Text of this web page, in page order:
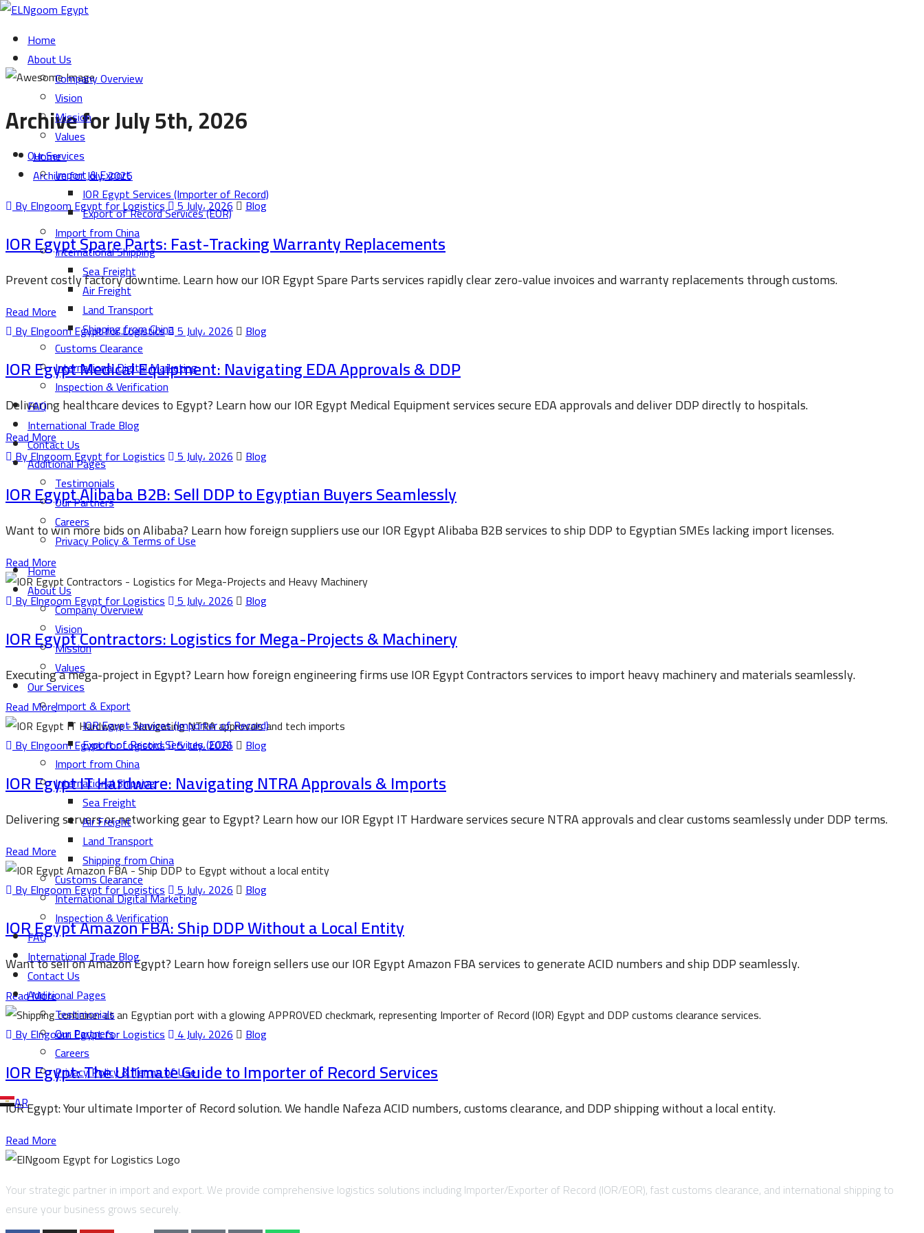
Home
About Us
Company Overview
Vision
Mission
Values
Our Services
Import & Export
IOR Egypt Services (Importer of Record)
Export of Record Services (EOR)
Import from China
International Shipping
Sea Freight
Air Freight
Land Transport
Shipping from China
Customs Clearance
International Digital Marketing
Inspection & Verification
FAQ
International Trade Blog
Contact Us
Additional Pages
Testimonials
Our Partners
Careers
Privacy Policy & Terms of Use
Home
About Us
Company Overview
Vision
Mission
Values
Our Services
Import & Export
IOR Egypt Services (Importer of Record)
Export of Record Services (EOR)
Import from China
International Shipping
Sea Freight
Air Freight
Land Transport
Shipping from China
Customs Clearance
International Digital Marketing
Inspection & Verification
FAQ
International Trade Blog
Contact Us
Additional Pages
Testimonials
Our Partners
Careers
Privacy Policy & Terms of Use
AR
Archive for July 5th, 2026
Home
Archive for July, 2026
By Elngoom Egypt for Logistics 5 July، 2026 Blog
IOR Egypt Spare Parts: Fast-Tracking Warranty Replacements
Prevent costly factory downtime. Learn how our IOR Egypt Spare Parts services rapidly clear zero-value invoices and warranty replacements through customs.
Read More
By Elngoom Egypt for Logistics 5 July، 2026 Blog
IOR Egypt Medical Equipment: Navigating EDA Approvals & DDP
Delivering healthcare devices to Egypt? Learn how our IOR Egypt Medical Equipment services secure EDA approvals and deliver DDP directly to hospitals.
Read More
By Elngoom Egypt for Logistics 5 July، 2026 Blog
IOR Egypt Alibaba B2B: Sell DDP to Egyptian Buyers Seamlessly
Want to win more bids on Alibaba? Learn how foreign suppliers use our IOR Egypt Alibaba B2B services to ship DDP to Egyptian SMEs lacking import licenses.
Read More
By Elngoom Egypt for Logistics 5 July، 2026 Blog
IOR Egypt Contractors: Logistics for Mega-Projects & Machinery
Executing a mega-project in Egypt? Learn how foreign engineering firms use IOR Egypt Contractors services to import heavy machinery and materials seamlessly.
Read More
By Elngoom Egypt for Logistics 5 July، 2026 Blog
IOR Egypt IT Hardware: Navigating NTRA Approvals & Imports
Delivering servers or networking gear to Egypt? Learn how our IOR Egypt IT Hardware services secure NTRA approvals and clear customs seamlessly under DDP terms.
Read More
By Elngoom Egypt for Logistics 5 July، 2026 Blog
IOR Egypt Amazon FBA: Ship DDP Without a Local Entity
Want to sell on Amazon Egypt? Learn how foreign sellers use our IOR Egypt Amazon FBA services to generate ACID numbers and ship DDP seamlessly.
Read More
By Elngoom Egypt for Logistics 4 July، 2026 Blog
IOR Egypt: The Ultimate Guide to Importer of Record Services
IOR Egypt: Your ultimate Importer of Record solution. We handle Nafeza ACID numbers, customs clearance, and DDP shipping without a local entity.
Read More
Your strategic partner in import and export. We provide comprehensive logistics solutions including Importer/Exporter of Record (IOR/EOR), fast customs clearance, and international shipping to
ensure your business grows securely.